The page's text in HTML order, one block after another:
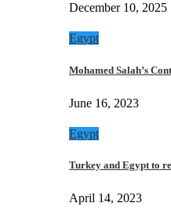
December 10, 2025
Egypt
Mohamed Salah’s
June 16, 2023
Egypt
Turkey and Egypt to
April 14, 2023